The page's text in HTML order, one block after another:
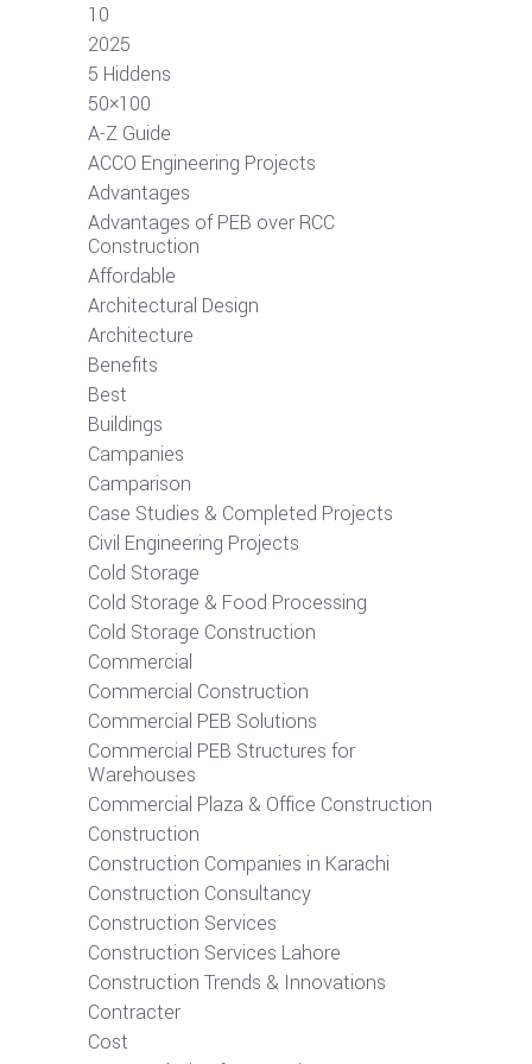
10
2025
5 Hiddens
50×100
A-Z Guide
ACCO Engineering Projects
Advantages
Advantages of PEB over RCC
Construction
Affordable
Architectural Design
Architecture
Benefits
Best
Buildings
Campanies
Camparison
Case Studies & Completed Projects
Civil Engineering Projects
Cold Storage
Cold Storage & Food Processing
Cold Storage Construction
Commercial
Commercial Construction
Commercial PEB Solutions
Commercial PEB Structures for
Warehouses
Commercial Plaza & Office Construction
Construction
Construction Companies in Karachi
Construction Consultancy
Construction Services
Construction Services Lahore
Construction Trends & Innovations
Contracter
Cost